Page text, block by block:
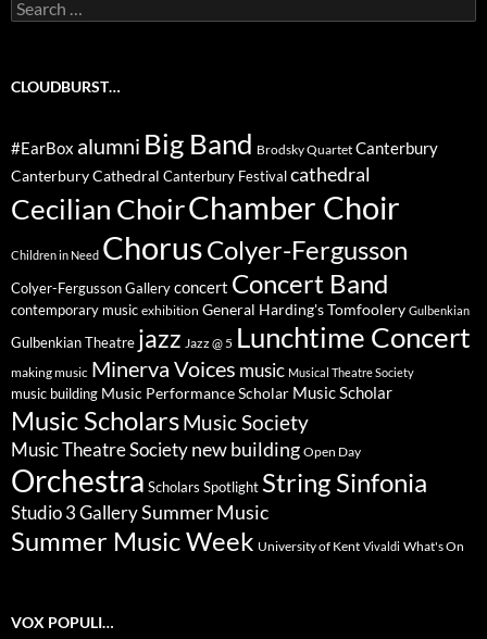
Search
for:
CLOUDBURST…
#EarBox alumni Big Band Brodsky Quartet Canterbury
Canterbury Cathedral Canterbury Festival cathedral
Cecilian ChoirChamber Choir
Children in Need ChorusColyer-Fergusson
Colyer-Fergusson Gallery concert Concert Band
contemporary music exhibition General Harding's Tomfoolery Gulbenkian
Gulbenkian Theatre jazz Jazz @ 5 Lunchtime Concert
making music Minerva Voices music Musical Theatre Society
music building Music Performance Scholar Music Scholar
Music ScholarsMusic Society
Music Theatre Society new building Open Day
Orchestra Scholars Spotlight String Sinfonia
Studio 3 GallerySummer Music
Summer Music Week University of Kent Vivaldi What's On
VOX POPULI…